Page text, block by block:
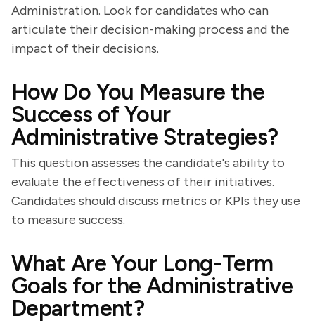
Administration. Look for candidates who can
articulate their decision-making process and the
impact of their decisions.
How Do You Measure the
Success of Your
Administrative Strategies?
This question assesses the candidate's ability to
evaluate the effectiveness of their initiatives.
Candidates should discuss metrics or KPIs they use
to measure success.
What Are Your Long-Term
Goals for the Administrative
Department?